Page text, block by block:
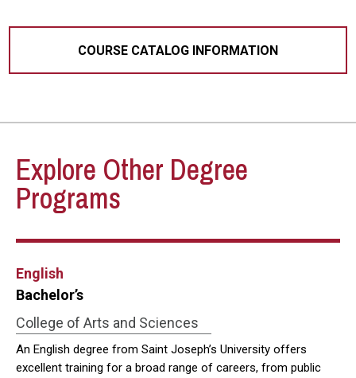
COURSE CATALOG INFORMATION
Explore Other Degree
Programs
English
Bachelor’s
College of Arts and Sciences
An English degree from Saint Joseph’s University offers
excellent training for a broad range of careers, from public